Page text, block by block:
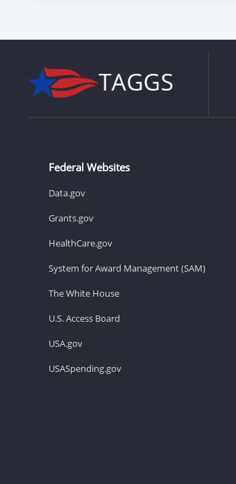
Federal Websites
Data.gov
Grants.gov
HealthCare.gov
System for Award Management (SAM)
The White House
U.S. Access Board
USA.gov
USASpending.gov